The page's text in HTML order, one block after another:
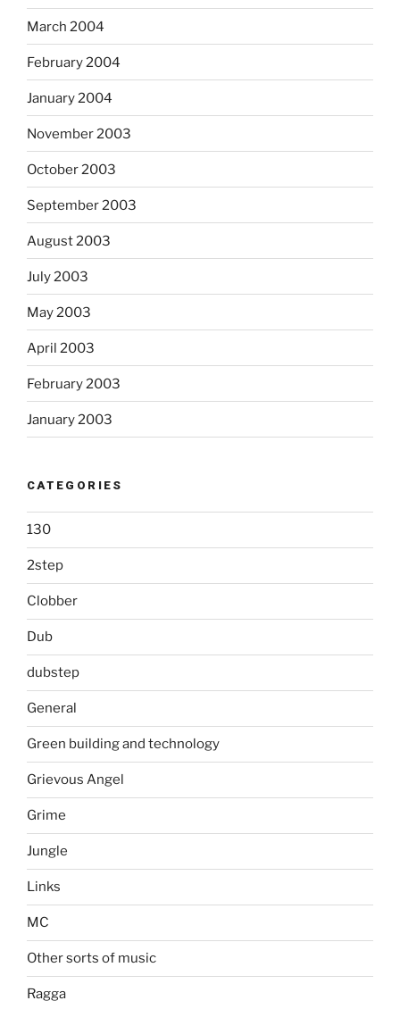
March 2004
February 2004
January 2004
November 2003
October 2003
September 2003
August 2003
July 2003
May 2003
April 2003
February 2003
January 2003
CATEGORIES
130
2step
Clobber
Dub
dubstep
General
Green building and technology
Grievous Angel
Grime
Jungle
Links
MC
Other sorts of music
Ragga